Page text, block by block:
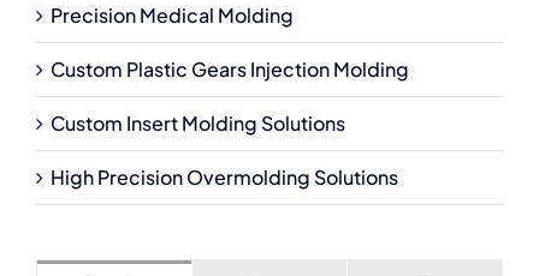
Precision Medical Molding
Custom Plastic Gears Injection Molding
Custom Insert Molding Solutions
High Precision Overmolding Solutions